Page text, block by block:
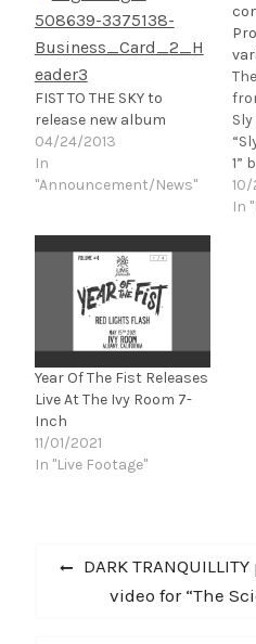
FIST TO THE SKY to
release new album
04/24/2013
In
"Announcement/News"
1”
In
Year Of The Fist Releases
Live At The Ivy Room 7-
Inch
11/01/2021
In "Live Footage"
Post
navigation
Previous
post:
DARK
video for “The